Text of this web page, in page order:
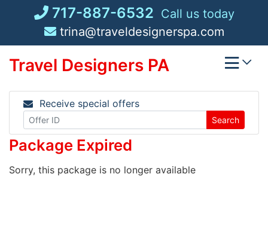
717-887-6532 Call us today
trina@traveldesignerspa.com
Travel Designers PA
Receive special offers
Search
Package Expired
Sorry, this package is no longer available